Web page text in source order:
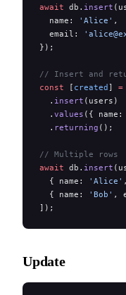
await db. insert
  name:
'Alice' ,
  email:
});
// Insert and
const [ created ] =
  .
insert (users)
  .
values ({ name:
  .
returning ();
// Multiple rows
await db. insert
  { name:
'Alice'
  { name:
'Bob' ,
]);
Update